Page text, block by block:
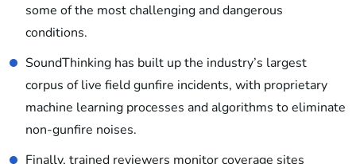
some of the most challenging and dangerous
conditions.
SoundThinking has built up the industry’s largest
corpus of live field gunfire incidents, with proprietary
machine learning processes and algorithms to eliminate
non-gunfire noises.
Finally, trained reviewers monitor coverage sites